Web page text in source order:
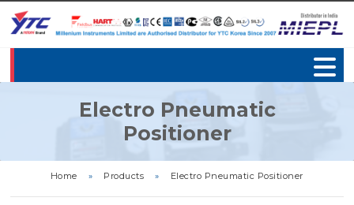
Electro Pneumatic
Positioner
Home » Products » Electro Pneumatic Positioner